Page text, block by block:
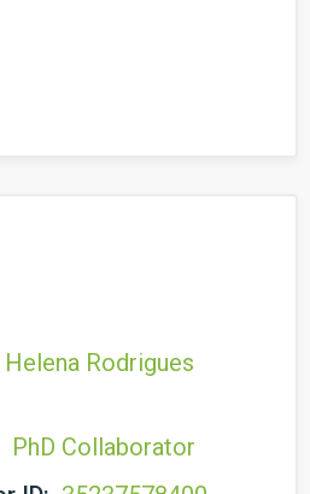
Rodrigues
PhD Collaborator